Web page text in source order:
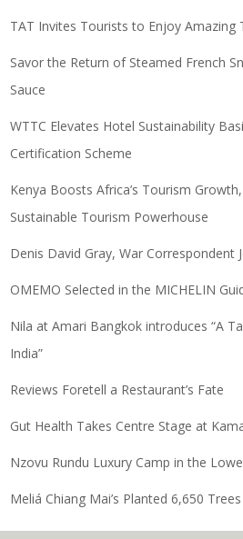
TAT Invites Tourists to Enjoy Amazing
Savor the Return of Steamed French
Sauce
WTTC Elevates Hotel Sustainability
Certification Scheme
Kenya Boosts Africa’s Tourism
Sustainable Tourism Powerhouse
Denis David Gray, War Correspondent
OMEMO Selected in the MICHELIN
Nila at Amari Bangkok introduces “A
India”
Reviews Foretell a Restaurant’s Fate
Gut Health Takes Centre Stage at
Nzovu Rundu Luxury Camp in the
Meliá Chiang Mai’s Planted 6,650 Trees